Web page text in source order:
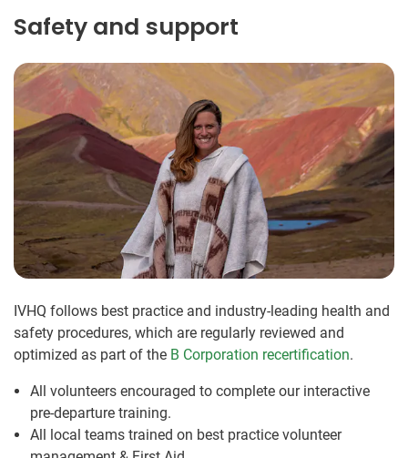
Safety and support
IVHQ follows best practice and industry-leading health and
safety procedures, which are regularly reviewed and
optimized as part of the B Corporation recertification.
All volunteers encouraged to complete our interactive
pre-departure training.
All local teams trained on best practice volunteer